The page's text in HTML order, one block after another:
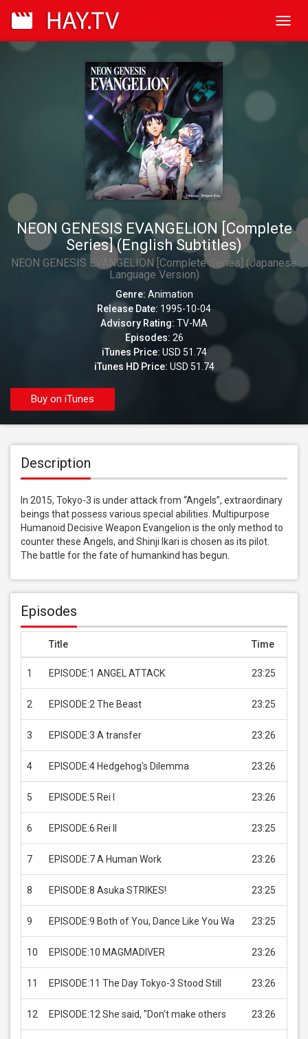
NEON GENESIS EVANGELION [Complete
Series] (English Subtitles)
NEON GENESIS EVANGELION [Complete Series] (Japanese
Language Version)
Genre: Animation
Release Date: 1995-10-04
Advisory Rating: TV-MA
Episodes: 26
iTunes Price: USD 51.74
iTunes HD Price: USD 51.74
Buy on iTunes
Description
In 2015, Tokyo-3 is under attack from “Angels”, extraordinary
beings that possess various special abilities. Multipurpose
Humanoid Decisive Weapon Evangelion is the only method to
counter these Angels, and Shinji Ikari is chosen as its pilot.
The battle for the fate of humankind has begun.
Episodes
Title Time
1 EPISODE:1 ANGEL ATTACK 23:25
2 EPISODE:2 The Beast 23:25
3 EPISODE:3 A transfer 23:26
4 EPISODE:4 Hedgehog's Dilemma 23:26
5 EPISODE:5 Rei I 23:26
6 EPISODE:6 Rei II 23:25
7 EPISODE:7 A Human Work 23:26
8 EPISODE:8 Asuka STRIKES! 23:25
9 EPISODE:9 Both of You, Dance Like You Wa 23:25
10 EPISODE:10 MAGMADIVER 23:26
11 EPISODE:11 The Day Tokyo-3 Stood Still 23:26
12 EPISODE:12 She said, "Don't make others 23:26